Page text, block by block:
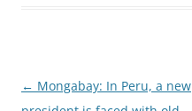
Post
← Mongabay: In Peru, a new